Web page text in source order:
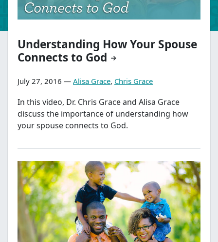
Understanding How Your Spouse
Connects to God
July 27, 2016 — Alisa Grace, Chris Grace
In this video, Dr. Chris Grace and Alisa Grace
discuss the importance of understanding how
your spouse connects to God.